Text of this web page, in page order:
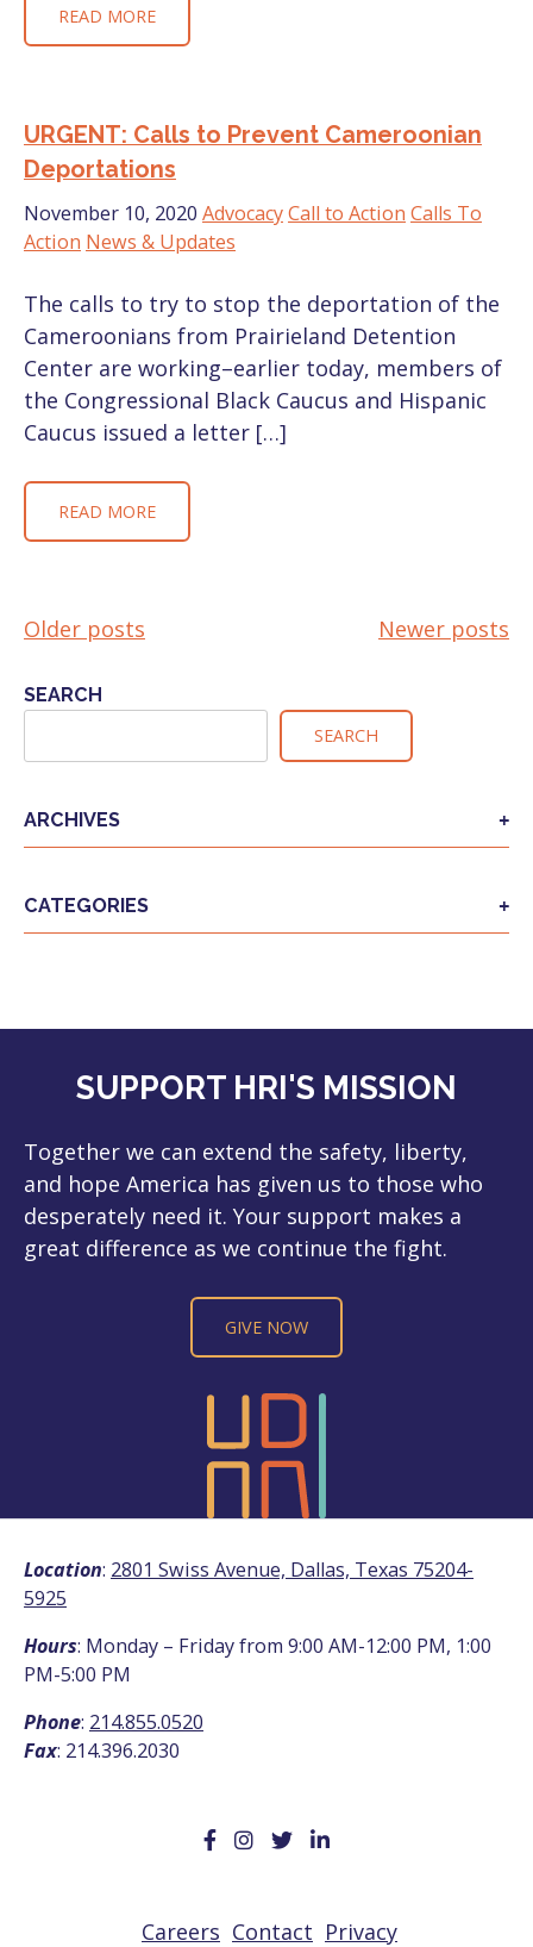
READ MORE
URGENT: Calls to Prevent Cameroonian
Deportations
November 10, 2020 AdvocacyCall to Action Calls To
Action News & Updates
The calls to try to stop the deportation of the
Cameroonians from Prairieland Detention
Center are working–earlier today, members of
the Congressional Black Caucus and Hispanic
Caucus issued a letter […]
READ MORE
POSTS
NAVIGATION
Older posts Newer posts
SEARCH
SEARCH
ARCHIVES
CATEGORIES
SUPPORT HRI'S MISSION
Together we can extend the safety, liberty,
and hope America has given us to those who
desperately need it. Your support makes a
great difference as we continue the fight.
GIVE NOW
Location: 2801 Swiss Avenue, Dallas, Texas 75204-
5925
Hours: Monday – Friday from 9:00 AM-12:00 PM, 1:00
PM-5:00 PM
Phone: 214.855.0520
Fax: 214.396.2030
Careers Contact Privacy